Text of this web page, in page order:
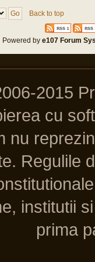
Back to top
Powered bye107 Forum
2015
cu
nu
Regulile
institutii
prima